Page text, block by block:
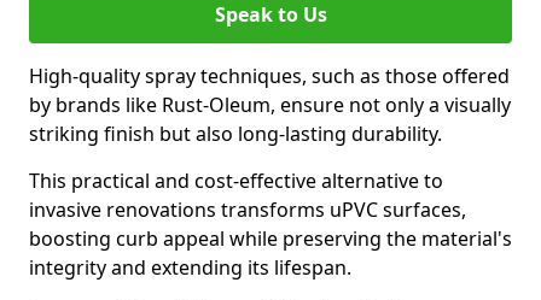
Speak to Us
High-quality spray techniques, such as those offered
by brands like Rust-Oleum, ensure not only a visually
striking finish but also long-lasting durability.
This practical and cost-effective alternative to
invasive renovations transforms uPVC surfaces,
boosting curb appeal while preserving the material's
integrity and extending its lifespan.